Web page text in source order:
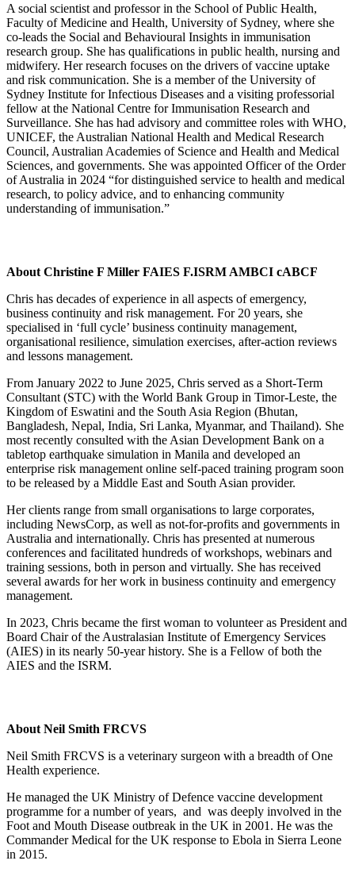
A social scientist and professor in the School of Public Health,
Faculty of Medicine and Health, University of Sydney, where she
co-leads the Social and Behavioural Insights in immunisation
research group. She has qualifications in public health, nursing and
midwifery. Her research focuses on the drivers of vaccine uptake
and risk communication. She is a member of the University of
Sydney Institute for Infectious Diseases and a visiting professorial
fellow at the National Centre for Immunisation Research and
Surveillance. She has had advisory and committee roles with WHO,
UNICEF, the Australian National Health and Medical Research
Council, Australian Academies of Science and Health and Medical
Sciences, and governments. She was appointed Officer of the Order
of Australia in 2024 “for distinguished service to health and medical
research, to policy advice, and to enhancing community
understanding of immunisation.”
About Christine F Miller FAIES F.ISRM AMBCI cABCF
Chris has decades of experience in all aspects of emergency,
business continuity and risk management. For 20 years, she
specialised in ‘full cycle’ business continuity management,
organisational resilience, simulation exercises, after-action reviews
and lessons management.
From January 2022 to June 2025, Chris served as a Short-Term
Consultant (STC) with the World Bank Group in Timor-Leste, the
Kingdom of Eswatini and the South Asia Region (Bhutan,
Bangladesh, Nepal, India, Sri Lanka, Myanmar, and Thailand). She
most recently consulted with the Asian Development Bank on a
tabletop earthquake simulation in Manila and developed an
enterprise risk management online self-paced training program soon
to be released by a Middle East and South Asian provider.
Her clients range from small organisations to large corporates,
including NewsCorp, as well as not-for-profits and governments in
Australia and internationally. Chris has presented at numerous
conferences and facilitated hundreds of workshops, webinars and
training sessions, both in person and virtually. She has received
several awards for her work in business continuity and emergency
management.
In 2023, Chris became the first woman to volunteer as President and
Board Chair of the Australasian Institute of Emergency Services
(AIES) in its nearly 50-year history. She is a Fellow of both the
AIES and the ISRM.
About Neil Smith FRCVS
Neil Smith FRCVS is a veterinary surgeon with a breadth of One
Health experience.
He managed the UK Ministry of Defence vaccine development
programme for a number of years, and was deeply involved in the
Foot and Mouth Disease outbreak in the UK in 2001. He was the
Commander Medical for the UK response to Ebola in Sierra Leone
in 2015.